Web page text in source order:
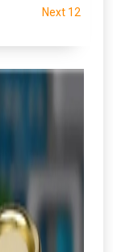
Next 12